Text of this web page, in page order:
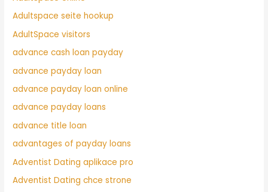
Adultspace seite hookup
AdultSpace visitors
advance cash loan payday
advance payday loan
advance payday loan online
advance payday loans
advance title loan
advantages of payday loans
Adventist Dating aplikace pro
Adventist Dating chce strone